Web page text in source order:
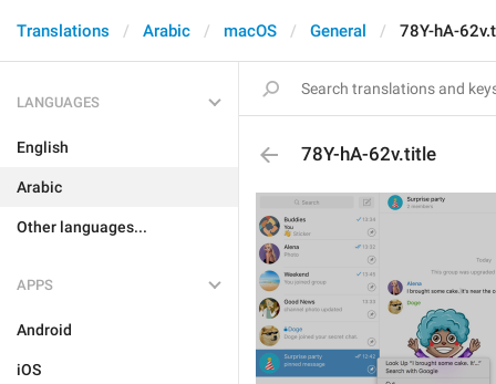
Translations Arabic macOS General 78Y-hA-
LANGUAGES
English
Arabic
Other languages...
APPS
Android
iOS
78Y-hA-62v.title